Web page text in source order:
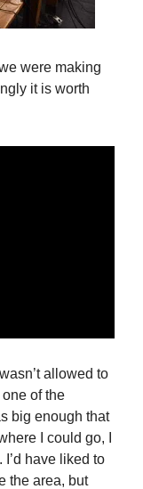
were making
it is worth
allowed to
of the
big enough that
I could go, I
have liked to
the area, but